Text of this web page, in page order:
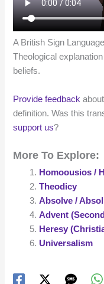
A British Sign
Theological
beliefs.
Provide feedback
definition. Was this
support us?
More To Explore:
Homoousios /
Theodicy
Absolve /
Advent
Heresy
Universalism